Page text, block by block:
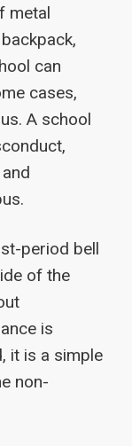
metal
can
cases,
A school
period bell
of the
is
it is a simple
non-